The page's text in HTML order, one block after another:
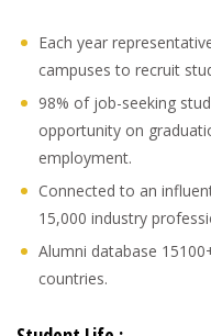
Each year
campuses to recruit
98% of job-seeking
opportunity on
employment.
Connected to an
15,000 industry
Alumni database
countries.